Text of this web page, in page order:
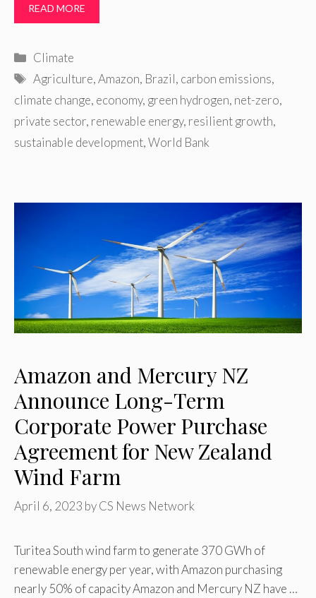
READ MORE
Categories
Climate
Tags
Agriculture,Amazon, Brazil, carbon emissions,
climate change, economy, green hydrogen, net-zero,
private sector, renewable energy, resilient growth,
sustainable development,World Bank
Amazon and Mercury NZ
Announce Long-Term
Corporate Power Purchase
Agreement for New Zealand
Wind Farm
April 6, 2023 byCS News Network
Turitea South wind farm to generate 370 GWh of
renewable energy per year, with Amazon purchasing
nearly 50% of capacity Amazon and Mercury NZ have …